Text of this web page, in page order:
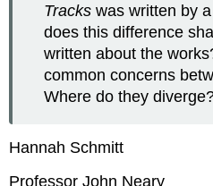
Tracks was written by
does this difference
written about the
common concerns
Where do they
Hannah Schmitt
Professor John Neary